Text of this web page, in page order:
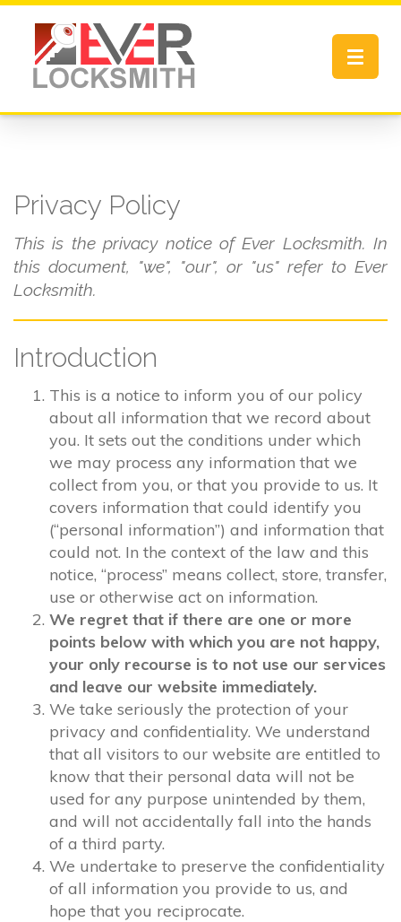
Toggle
Privacy Policy
This is the privacy notice of Ever Locksmith. In
this document, "we", "our", or "us" refer to Ever
Locksmith.
Introduction
This is a notice to inform you of our policy
about all information that we record about
you. It sets out the conditions under which
we may process any information that we
collect from you, or that you provide to us. It
covers information that could identify you
(“personal information”) and information that
could not. In the context of the law and this
notice, “process” means collect, store, transfer,
use or otherwise act on information.
We regret that if there are one or more
points below with which you are not happy,
your only recourse is to not use our services
and leave our website immediately.
We take seriously the protection of your
privacy and confidentiality. We understand
that all visitors to our website are entitled to
know that their personal data will not be
used for any purpose unintended by them,
and will not accidentally fall into the hands
of a third party.
We undertake to preserve the confidentiality
of all information you provide to us, and
hope that you reciprocate.